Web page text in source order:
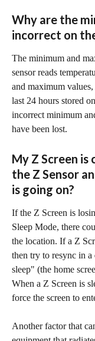
Why are the
incorrect on
The minimum and
sensor reads
and maximum
last 24 hours stored
incorrect minimum
have been lost.
My Z Screen
the Z Sensor
is going on?
If the Z Screen is
Sleep Mode, there
the location. If a Z
then try to resync in a
sleep" (the home
When a Z Screen is
force the screen to
Another factor that